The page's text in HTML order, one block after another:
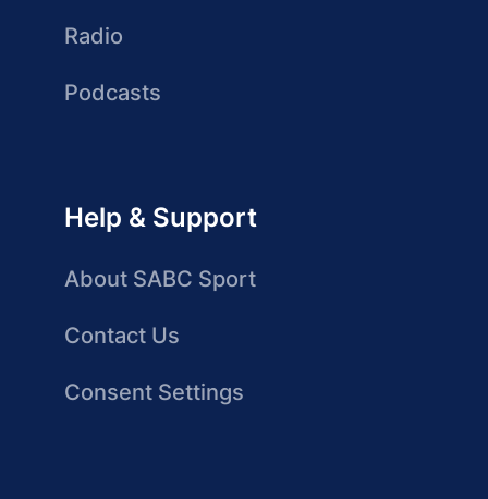
Radio
Podcasts
Help & Support
About SABC Sport
Contact Us
Consent Settings